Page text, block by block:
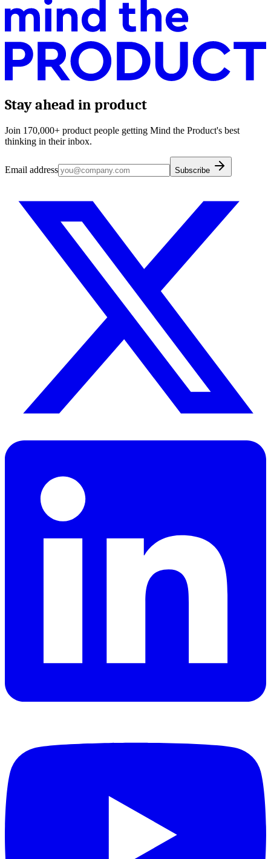
Stay ahead in product
Join 170,000+ product people getting Mind the Product's best
thinking in their inbox.
Email address Subscribe